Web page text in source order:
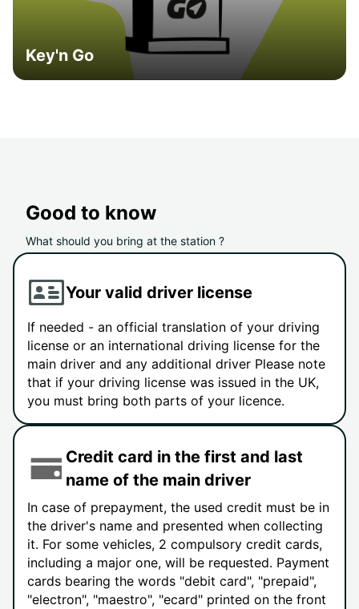
Key'n Go
Good to know
What should you bring at the station ?
Your valid driver license
If needed - an official translation of your driving
license or an international driving license for the
main driver and any additional driver Please note
that if your driving license was issued in the UK,
you must bring both parts of your licence.
Credit card in the first and last
name of the main driver
In case of prepayment, the used credit must be in
the driver's name and presented when collecting
it. For some vehicles, 2 compulsory credit cards,
including a major one, will be requested. Payment
cards bearing the words "debit card", "prepaid",
"electron", "maestro", "ecard" printed on the front